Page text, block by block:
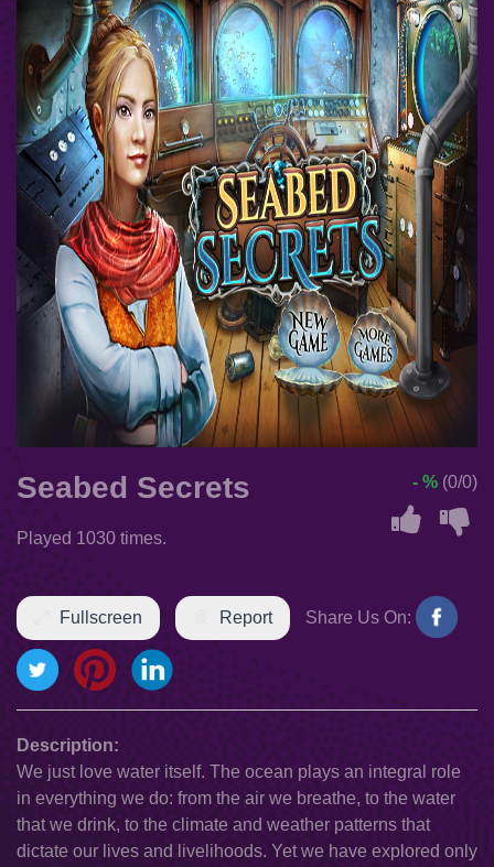
Seabed Secrets
Played 1030 times.
- % (0/0)
Fullscreen Report Share Us On:
Description:
We just love water itself. The ocean plays an integral role
in everything we do: from the air we breathe, to the water
that we drink, to the climate and weather patterns that
dictate our lives and livelihoods. Yet we have explored only